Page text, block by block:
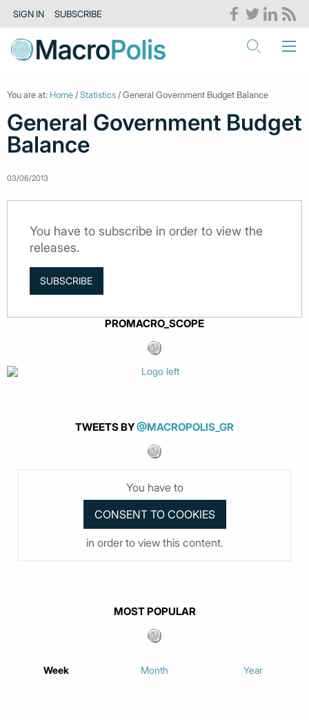
SIGN IN SUBSCRIBE
You are at: Home /Statistics / General Government Budget Balance
General Government Budget
Balance
03/06/2013
You have to subscribe in order to view the
releases.
SUBSCRIBE
PROMACRO_SCOPE
TWEETS BY@MACROPOLIS_GR
You have to
in order to view this content.
MOST POPULAR
Week Month Year